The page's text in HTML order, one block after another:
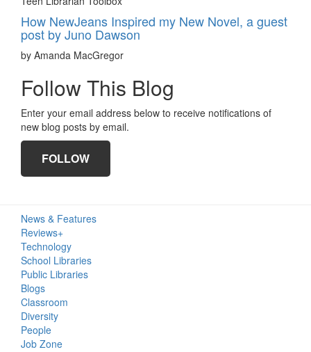
How NewJeans Inspired my New Novel, a guest
post by Juno Dawson
by Amanda MacGregor
Follow This Blog
Enter your email address below to receive notifications of
new blog posts by email.
FOLLOW
Primary
Sidebar
News & Features
Reviews+
Technology
School Libraries
Public Libraries
Blogs
Classroom
Diversity
People
Job Zone